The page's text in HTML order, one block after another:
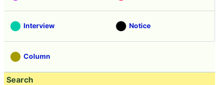
Interview Notice
Column
Search